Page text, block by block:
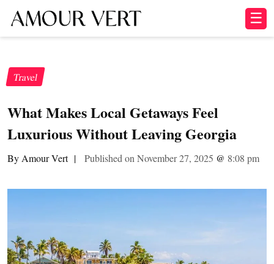
☰
Travel
What Makes Local Getaways Feel
Luxurious Without Leaving Georgia
By Amour Vert | Published on November 27, 2025 @ 8:08 pm